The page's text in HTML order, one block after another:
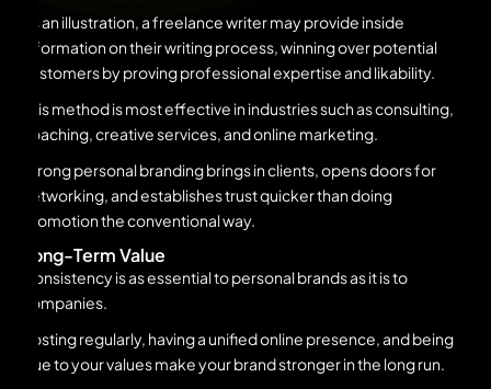
As an illustration, a freelance writer may provide inside
information on their writing process, winning over potential
customers by proving professional expertise and likability.
This method is most effective in industries such as consulting,
coaching, creative services, and online marketing.
Strong personal branding brings in clients, opens doors for
networking, and establishes trust quicker than doing
promotion the conventional way.
Long-Term Value
Consistency is as essential to personal brands as it is to
companies.
Posting regularly, having a unified online presence, and being
true to your values make your brand stronger in the long run.